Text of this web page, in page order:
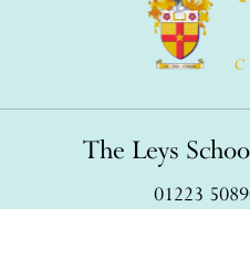
The Leys
01223